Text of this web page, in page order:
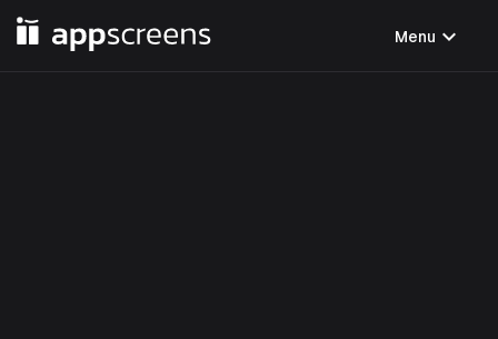
Menu expand_more